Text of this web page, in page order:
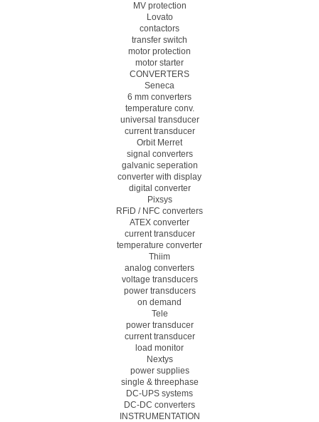
MV protection
Lovato
contactors
transfer switch
motor protection
motor starter
CONVERTERS
Seneca
6 mm converters
temperature conv.
universal transducer
current transducer
Orbit Merret
signal converters
galvanic seperation
converter with display
digital converter
Pixsys
RFiD / NFC converters
ATEX converter
current transducer
temperature converter
Thiim
analog converters
voltage transducers
power transducers
on demand
Tele
power transducer
current transducer
load monitor
Nextys
power supplies
single & threephase
DC-UPS systems
DC-DC converters
INSTRUMENTATION